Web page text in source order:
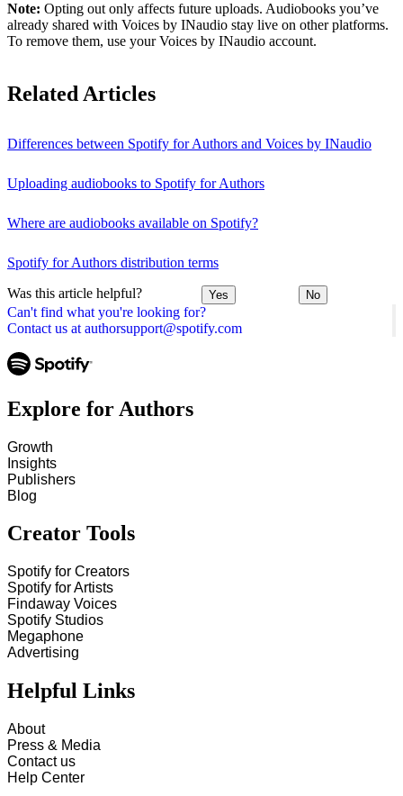
Can't find what you're looking for?
Contact us at authorsupport@spotify.com
Note: Opting out only affects future uploads. Audiobooks you’ve
already shared with Voices by INaudio stay live on other platforms.
To remove them, use your Voices by INaudio account.
Related Articles
Differences between Spotify for Authors and Voices by INaudio
Uploading audiobooks to Spotify for Authors
Where are audiobooks available on Spotify?
Spotify for Authors distribution terms
Was this article helpful? Yes No
Explore for Authors
Growth
Insights
Publishers
Blog
Creator Tools
Spotify for Creators
Spotify for Artists
Findaway Voices
Spotify Studios
Megaphone
Advertising
Helpful Links
About
Press & Media
Contact us
Help Center